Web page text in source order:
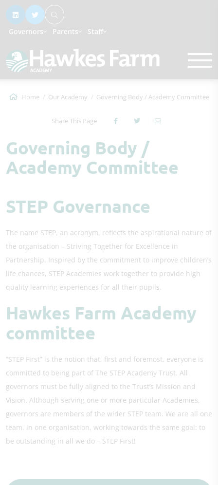
Governors Parents Staff
Home Our Academy Governing Body / Academy Committee
Share This Page
Governing Body /
Academy Committee
STEP Governance
The name STEP, an acronym, reflects the aspirational nature of
the organisation – Striving Together for Excellence in
Partnership. Inspired by the commitment to improve children’s
life chances, STEP Academies work together to provide high
quality learning experiences for all their pupils.
Hawkes Farm Academy
committee
“STEP First” is the notion that, first and foremost, everyone is
committed to being part of The STEP Academy Trust. All
governors must be fully aligned to the Trust’s Mission and
Vision. Although serving one or more particular Academies,
governors are members of the wider STEP team. We are all one
team, in one organisation, working towards the same goal: to
be outstanding in all we do – STEP First!